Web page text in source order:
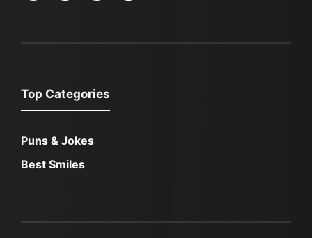
Top Categories
Puns & Jokes
Best Smiles